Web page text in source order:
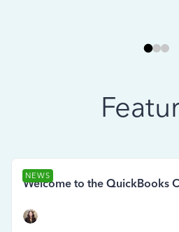
NEWS
Welcome to the QuickBooks